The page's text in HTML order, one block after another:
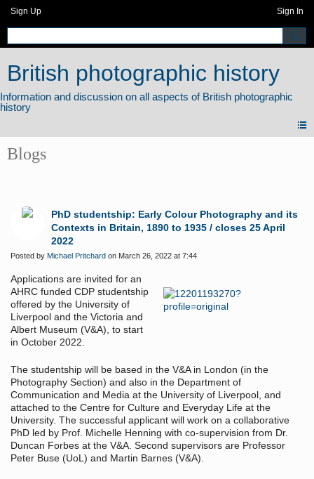
Sign Up Sign In
British photographic history
Blogs
PhD studentship: Early Colour Photography and its
Contexts in Britain, 1890 to 1935 / closes 25 April
2022
Posted by Michael Pritchard on March 26, 2022 at 7:44
Applications are invited for an
AHRC funded CDP studentship
offered by the University of
Liverpool and the Victoria and
Albert Museum (V&A), to start
in October 2022.
The studentship will be based in the V&A in London (in the
Photography Section) and also in the Department of
Communication and Media at the University of Liverpool, and
attached to the Centre for Culture and Everyday Life at the
University. The successful applicant will work on a collaborative
PhD led by Prof. Michelle Henning with co-supervision from Dr.
Duncan Forbes at the V&A. Second supervisors are Professor
Peter Buse (UoL) and Martin Barnes (V&A).